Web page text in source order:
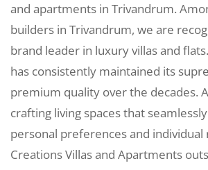
and apartments in Trivandrum.
builders in Trivandrum, we are
brand leader in luxury villas and
has consistently maintained its
premium quality over the decades.
crafting living spaces that
personal preferences and
Creations Villas and Apartments